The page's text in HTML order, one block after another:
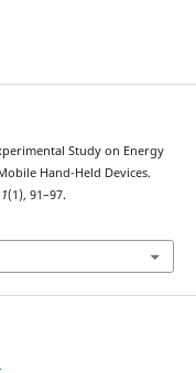
Study on Energy
Hand-Held Devices.
1(1), 91–97.